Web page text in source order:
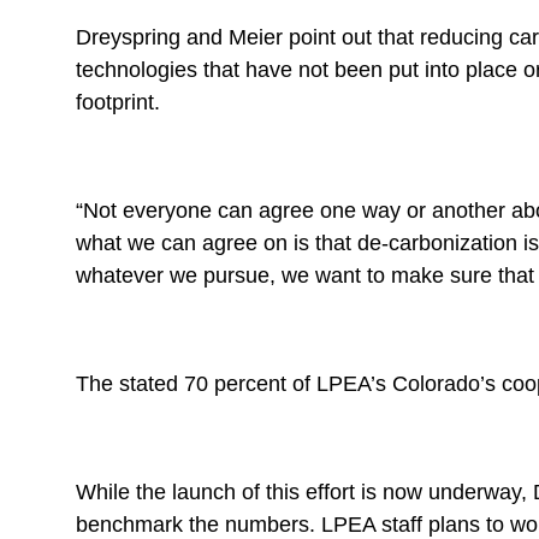
Dreyspring and Meier point out that reducing
technologies that have not been put into place
footprint.
“Not everyone can agree one way or another
what we can agree on is that de-carbonization
whatever we pursue, we want to make sure
The stated 70 percent of LPEA’s Colorado’s
While the launch of this effort is now
benchmark the numbers. LPEA staff plans to